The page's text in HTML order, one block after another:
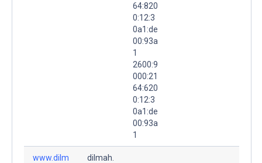
64:820
0:12:3
0a1:de
00:93a
1
2600:9
000:21
64:620
0:12:3
0a1:de
00:93a
1
www.dilm
dilmah.